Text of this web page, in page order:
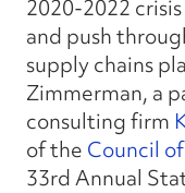
2020-2022
and push
supply chains
Zimmerman, a
consulting firm
of the Council
33rd Annual